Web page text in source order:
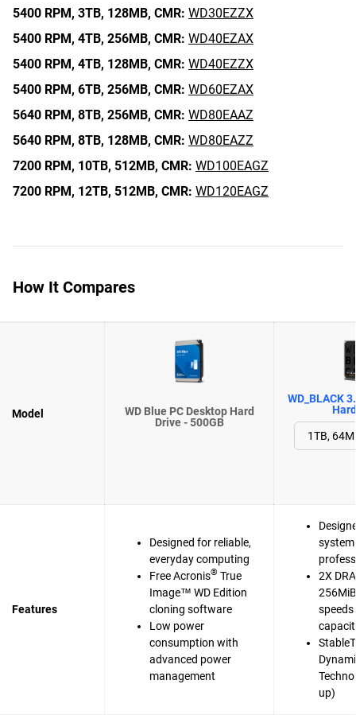
5400 RPM, 3TB, 128MB, CMR: WD30EZZX
5400 RPM, 4TB, 256MB, CMR: WD40EZAX
5400 RPM, 4TB, 128MB, CMR: WD40EZZX
5400 RPM, 6TB, 256MB, CMR: WD60EZAX
5640 RPM, 8TB, 256MB, CMR: WD80EAAZ
5640 RPM, 8TB, 128MB, CMR: WD80EAZZ
7200 RPM, 10TB, 512MB, CMR: WD100EAGZ
7200 RPM, 12TB, 512MB, CMR: WD120EAGZ
How It Compares
Model
WD Blue PC Desktop Hard
Drive - 500GB
WD_BLACK
Features
Designed for reliable,
everyday computing
Free Acronis® True
Image™ WD Edition
cloning software
Low power
consumption with
advanced power
management
2X
up)